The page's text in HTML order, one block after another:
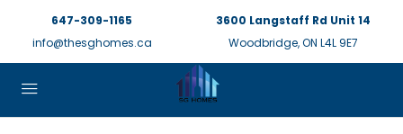
647-309-1165
info@thesghomes.ca
3600 Langstaff Rd Unit 14
Woodbridge, ON L4L 9E7